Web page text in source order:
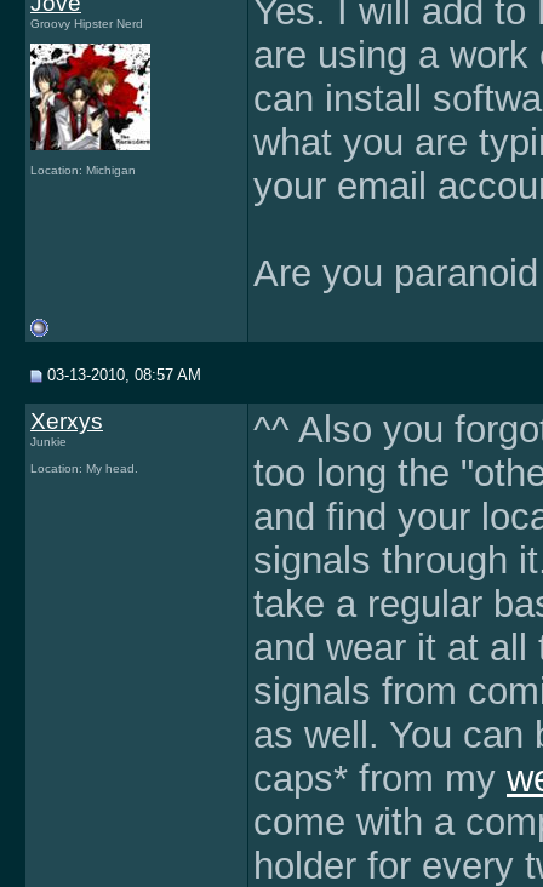
Groovy Hipster Nerd
Location: Michigan
Yes. I will add to
are using a
can install
what you are
your email
Are you
03-13-2010, 08:57 AM
Xerxys
Junkie
Location: My head.
^^ Also you
too long the
and find your
signals through
take a regular
and wear it at all
signals from
as well. You can
caps* from my
come with a
holder for every